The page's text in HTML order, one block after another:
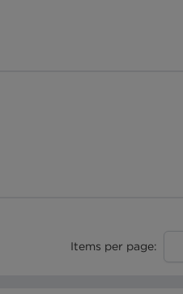
Items per page: